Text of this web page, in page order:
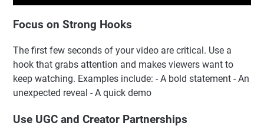
Focus on Strong Hooks
The first few seconds of your video are critical. Use a
hook that grabs attention and makes viewers want to
keep watching. Examples include: - A bold statement - An
unexpected reveal - A quick demo
Use UGC and Creator Partnerships